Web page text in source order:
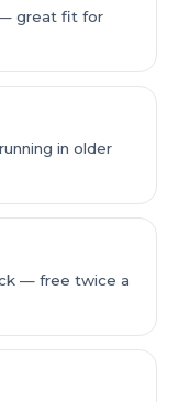
— great fit for
in older
— free twice a